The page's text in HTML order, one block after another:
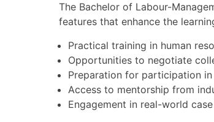
The Bachelor of Labour-
features that enhance the
Practical training in human
Opportunities to negotiate
Preparation for participation
Access to mentorship from
Engagement in real-world